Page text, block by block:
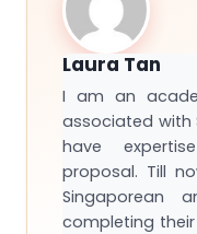
Laura Tan
I am an
associated with
have
proposal. Till
Singaporean
completing